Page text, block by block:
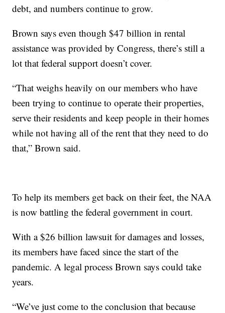
debt, and numbers continue to grow.
Brown says even though $47 billion in rental
assistance was provided by Congress, there’s still a
lot that federal support doesn’t cover.
“That weighs heavily on our members who have
been trying to continue to operate their properties,
serve their residents and keep people in their homes
while not having all of the rent that they need to do
that,” Brown said.
To help its members get back on their feet, the NAA
is now battling the federal government in court.
With a $26 billion lawsuit for damages and losses,
its members have faced since the start of the
pandemic. A legal process Brown says could take
years.
“We’ve just come to the conclusion that because